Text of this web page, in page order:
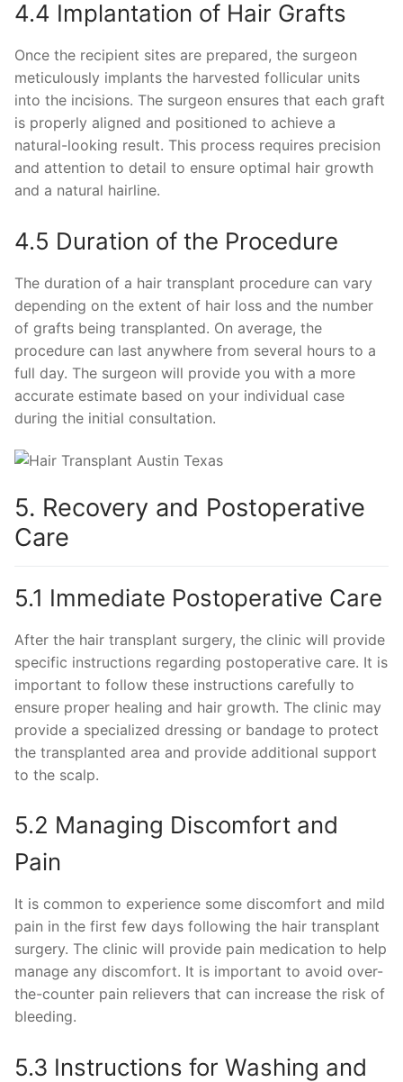
4.4 Implantation of Hair Grafts
Once the recipient sites are prepared, the surgeon
meticulously implants the harvested follicular units
into the incisions. The surgeon ensures that each graft
is properly aligned and positioned to achieve a
natural-looking result. This process requires precision
and attention to detail to ensure optimal hair growth
and a natural hairline.
4.5 Duration of the Procedure
The duration of a hair transplant procedure can vary
depending on the extent of hair loss and the number
of grafts being transplanted. On average, the
procedure can last anywhere from several hours to a
full day. The surgeon will provide you with a more
accurate estimate based on your individual case
during the initial consultation.
5. Recovery and Postoperative
Care
5.1 Immediate Postoperative Care
After the hair transplant surgery, the clinic will provide
specific instructions regarding postoperative care. It is
important to follow these instructions carefully to
ensure proper healing and hair growth. The clinic may
provide a specialized dressing or bandage to protect
the transplanted area and provide additional support
to the scalp.
5.2 Managing Discomfort and
Pain
It is common to experience some discomfort and mild
pain in the first few days following the hair transplant
surgery. The clinic will provide pain medication to help
manage any discomfort. It is important to avoid over-
the-counter pain relievers that can increase the risk of
bleeding.
5.3 Instructions for Washing and